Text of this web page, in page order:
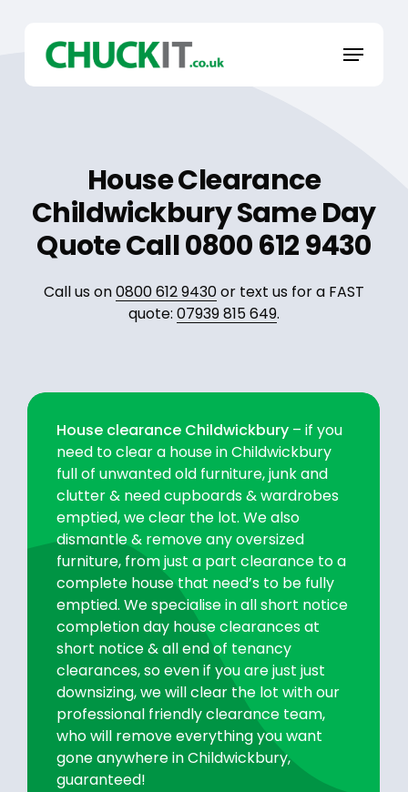
content
Menu
House Clearance
Childwickbury Same Day
Quote Call 0800 612 9430
Call us on0800 612 9430or text us for a FAST
quote: 07939 815 649.
House clearance Childwickbury– if you
need to clear a house in Childwickbury
full of unwanted old furniture, junk and
clutter & need cupboards & wardrobes
emptied, we clear the lot. We also
dismantle & remove any oversized
furniture, from just a part clearance to a
complete house that need’s to be fully
emptied. We specialise in all short notice
completion day house clearances at
short notice & all end of tenancy
clearances, so even if you are just just
downsizing, we will clear the lot with our
professional friendly clearance team,
who will remove everything you want
gone anywhere in Childwickbury,
guaranteed!